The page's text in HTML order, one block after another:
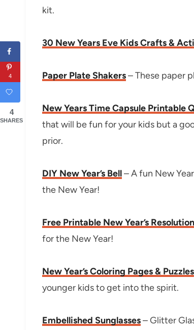
kit.
30 New Years Eve Kids Crafts &
Paper Plate Shakers– These paper
New Years Time Capsule Printable
that will be fun for your kids but a
prior.
DIY New Year’s Bell– A fun New
the New Year!
Free Printable New Year’s
for the New Year!
New Year’s Coloring Pages & Puzzles
younger kids to get into the spirit.
Embellished Sunglasses– Glitter
4
4
SHARES